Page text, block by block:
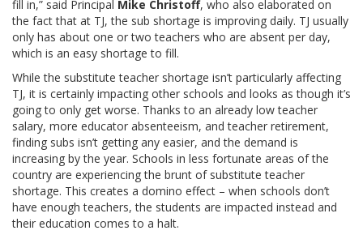
fill in,” said Principal Mike Christoff, who also elaborated on
the fact that at TJ, the sub shortage is improving daily. TJ usually
only has about one or two teachers who are absent per day,
which is an easy shortage to fill.
While the substitute teacher shortage isn’t particularly affecting
TJ, it is certainly impacting other schools and looks as though it’s
going to only get worse. Thanks to an already low teacher
salary, more educator absenteeism, and teacher retirement,
finding subs isn’t getting any easier, and the demand is
increasing by the year. Schools in less fortunate areas of the
country are experiencing the brunt of substitute teacher
shortage. This creates a domino effect – when schools don’t
have enough teachers, the students are impacted instead and
their education comes to a halt.